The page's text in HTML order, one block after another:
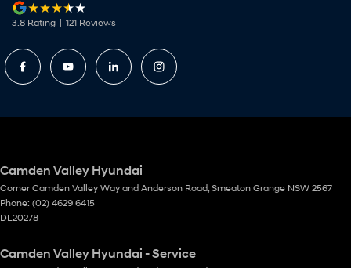
3.8 Rating | 121 Reviews
Camden Valley Hyundai
Corner Camden Valley Way and Anderson Road Smeaton Grange NSW 2567
Phone: (02) 4629 6415
DL20278
Camden Valley Hyundai - Service